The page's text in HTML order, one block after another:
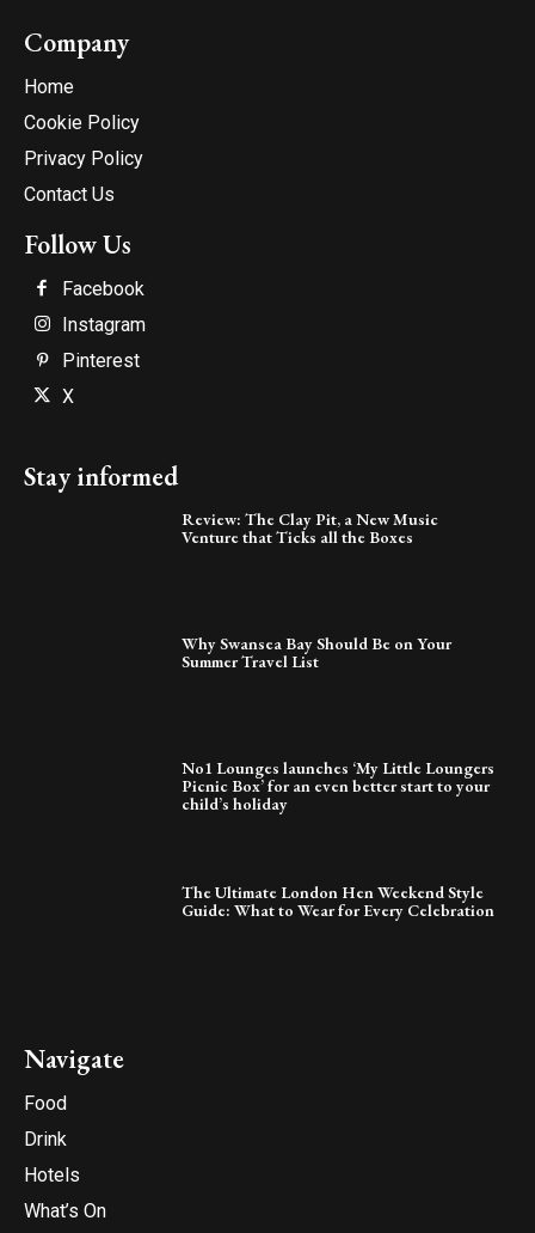
Company
Home
Cookie Policy
Privacy Policy
Contact Us
Follow Us
Facebook
Instagram
Pinterest
X
Stay informed
Review: The Clay Pit, a New Music
Venture that Ticks all the Boxes
Why Swansea Bay Should Be on Your
Summer Travel List
No1 Lounges launches ‘My Little Loungers
Picnic Box’ for an even better start to your
child’s holiday
The Ultimate London Hen Weekend Style
Guide: What to Wear for Every Celebration
Navigate
Food
Drink
Hotels
What’s On